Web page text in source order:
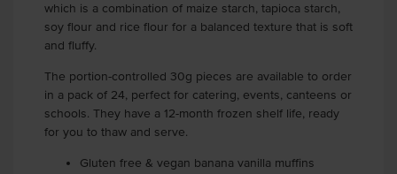
which is a combination of maize starch, tapioca starch,
soy flour and rice flour for a balanced texture that is soft
and fluffy.
The portion-controlled 30g pieces are available to order
in a pack of 24, perfect for catering, events, canteens or
schools. They have a 12-month frozen shelf life, ready
for you to thaw and serve.
Gluten free & vegan banana vanilla muffins